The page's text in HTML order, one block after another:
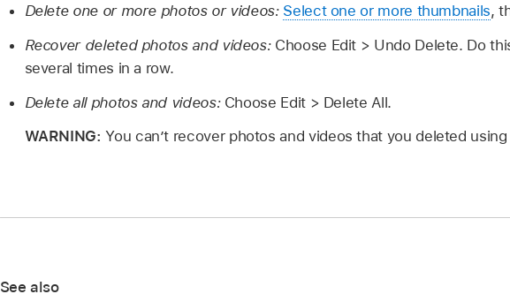
Delete one or more photos or videos: Select one or more thumbnails,
Recover deleted photos and videos: Choose Edit > Undo Delete. Do
several times in a row.
Delete all photos and videos: Choose Edit > Delete All.
WARNING:You can’t recover photos and videos that you deleted
See also